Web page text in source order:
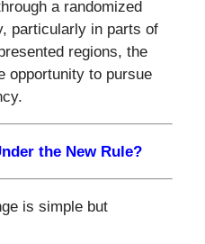
a randomized
particularly in parts of
regions, the
opportunity to pursue
the New Rule?
is simple but